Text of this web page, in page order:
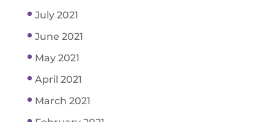
July 2021
June 2021
May 2021
April 2021
March 2021